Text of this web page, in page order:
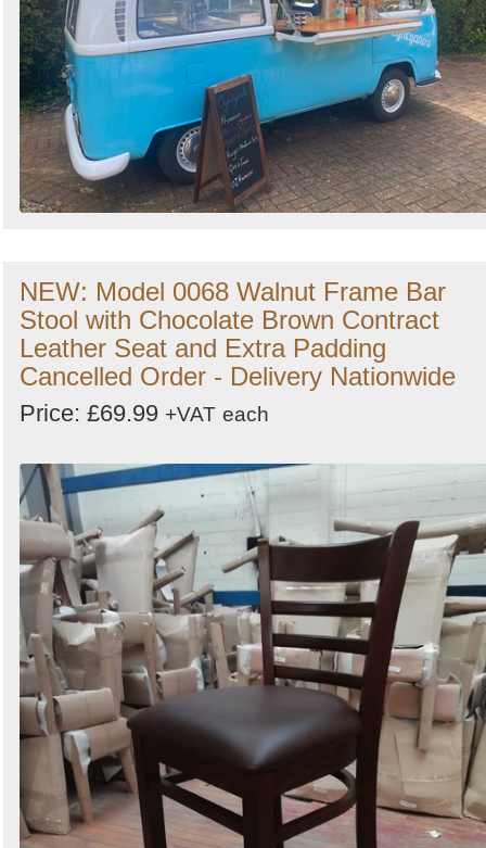
NEW: Model 0068 Walnut Frame Bar
Stool with Chocolate Brown Contract
Leather Seat and Extra Padding
Cancelled Order - Delivery Nationwide
Price: £69.99 +VAT each